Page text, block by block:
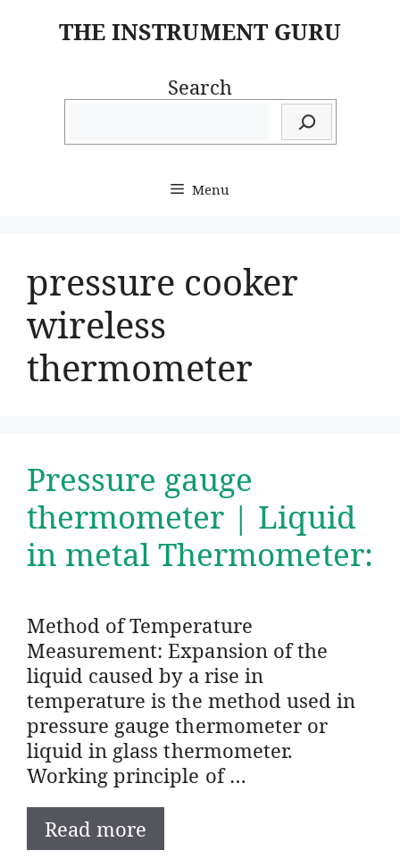
THE INSTRUMENT GURU
Search
Menu
pressure cooker
wireless
thermometer
Pressure gauge
thermometer | Liquid
in metal Thermometer:
Method of Temperature
Measurement: Expansion of the
liquid caused by a rise in
temperature is the method used in
pressure gauge thermometer or
liquid in glass thermometer.
Working principle of …
Read more